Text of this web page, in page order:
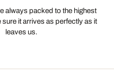
always packed to the highest
it arrives as perfectly as it
leaves us.